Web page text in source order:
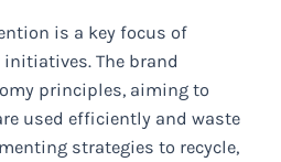
is a key focus of
The brand
principles, aiming to
used efficiently and waste
strategies to recycle,